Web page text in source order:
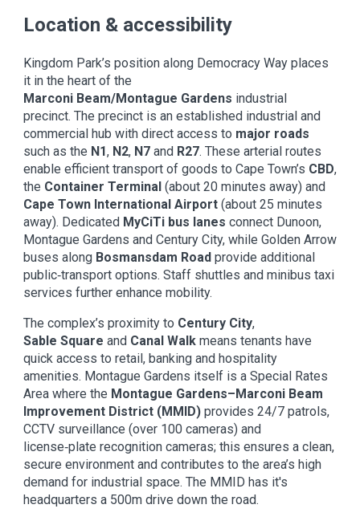
Location & accessibility
Kingdom Park’s position along Democracy Way places
it in the heart of the
Marconi Beam/Montague Gardens industrial
precinct. The precinct is an established industrial and
commercial hub with direct access to major roads
such as the N1, N2, N7 and R27. These arterial routes
enable efficient transport of goods to Cape Town’s CBD,
the Container Terminal (about 20 minutes away) and
Cape Town International Airport (about 25 minutes
away). Dedicated MyCiTi bus lanes connect Dunoon,
Montague Gardens and Century City, while Golden Arrow
buses along Bosmansdam Road provide additional
public‑transport options. Staff shuttles and minibus taxi
services further enhance mobility.
The complex’s proximity to Century City,
Sable Square and Canal Walk means tenants have
quick access to retail, banking and hospitality
amenities. Montague Gardens itself is a Special Rates
Area where the Montague Gardens–Marconi Beam
Improvement District (MMID) provides 24/7 patrols,
CCTV surveillance (over 100 cameras) and
license‑plate recognition cameras; this ensures a clean,
secure environment and contributes to the area’s high
demand for industrial space. The MMID has it's
headquarters a 500m drive down the road.